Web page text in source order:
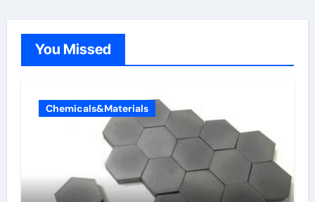
You Missed
Chemicals&Materials